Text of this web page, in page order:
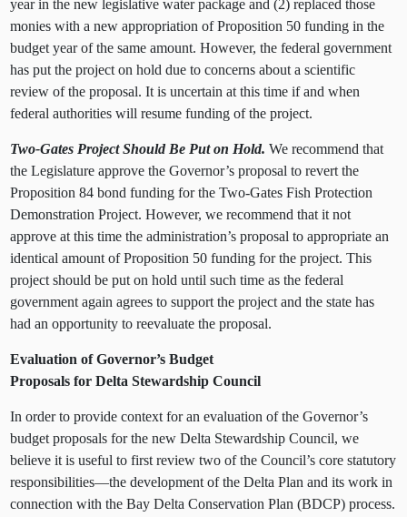
year in the new legislative water package and (2) replaced those
monies with a new appropriation of Proposition 50 funding in the
budget year of the same amount. However, the federal government
has put the project on hold due to concerns about a scientific
review of the proposal. It is uncertain at this time if and when
federal authorities will resume funding of the project.
Two-Gates Project Should Be Put on Hold.We recommend that
the Legislature approve the Governor’s proposal to revert the
Proposition 84 bond funding for the Two-Gates Fish Protection
Demonstration Project. However, we recommend that it not
approve at this time the administration’s proposal to appropriate an
identical amount of Proposition 50 funding for the project. This
project should be put on hold until such time as the federal
government again agrees to support the project and the state has
had an opportunity to reevaluate the proposal.
Evaluation of Governor’s Budget
Proposals for Delta Stewardship Council
In order to provide context for an evaluation of the Governor’s
budget proposals for the new Delta Stewardship Council, we
believe it is useful to first review two of the Council’s core statutory
responsibilities—the development of the Delta Plan and its work in
connection with the Bay Delta Conservation Plan (BDCP) process.